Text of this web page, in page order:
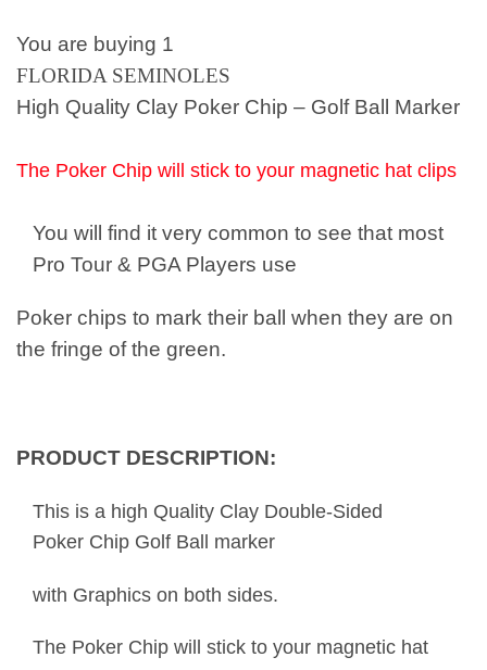
You are buying 1
FLORIDA SEMINOLES
High Quality Clay Poker Chip – Golf Ball Marker
The Poker Chip will stick to your magnetic hat clips
You will find it very common to see that most
Pro Tour & PGA Players use
Poker chips to mark their ball when they are on
the fringe of the green.
PRODUCT DESCRIPTION:
This is a high Quality Clay Double-Sided
Poker Chip Golf Ball marker
with Graphics on both sides.
The Poker Chip will stick to your magnetic hat